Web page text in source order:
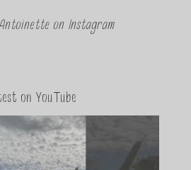
on Instagram
on YouTube